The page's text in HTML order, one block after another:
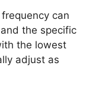
can
the specific
the lowest
adjust as